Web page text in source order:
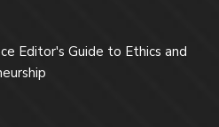
Editor's Guide to Ethics and